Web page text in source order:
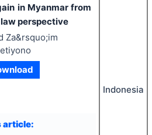
in Myanmar from
perspective
Za&rsquo;im
article:
Indonesia